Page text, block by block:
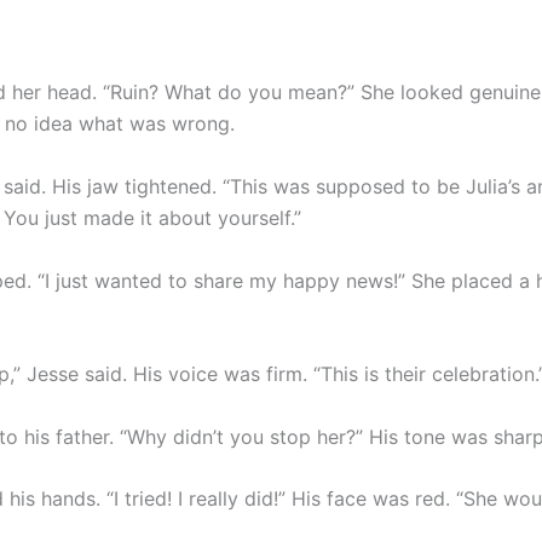
her head. “Ruin? What do you mean?” She looked
idea what was wrong.
said. His jaw tightened. “This was supposed to be Julia’s
just made it about yourself.”
“I just wanted to share my happy news!” She placed a
Jesse said. His voice was firm. “This is their
his father. “Why didn’t you stop her?” His tone was
his hands. “I tried! I really did!” His face was red. “She